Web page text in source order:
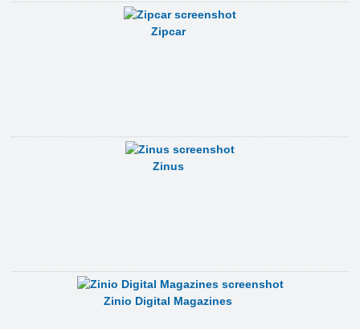
Zipcar
Zinus
Zinio Digital Magazines